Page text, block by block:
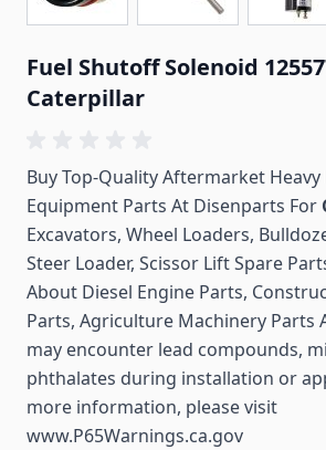
Fuel Shutoff Solenoid
Caterpillar
Buy Top-Quality Aftermarket
Equipment Parts At Disenparts For
Excavators, Wheel Loaders,
Steer Loader, Scissor Lift Spare
About Diesel Engine Parts,
Parts, Agriculture Machinery Parts
may encounter lead compounds,
phthalates during installation or
more information, please visit
www.P65Warnings.ca.gov